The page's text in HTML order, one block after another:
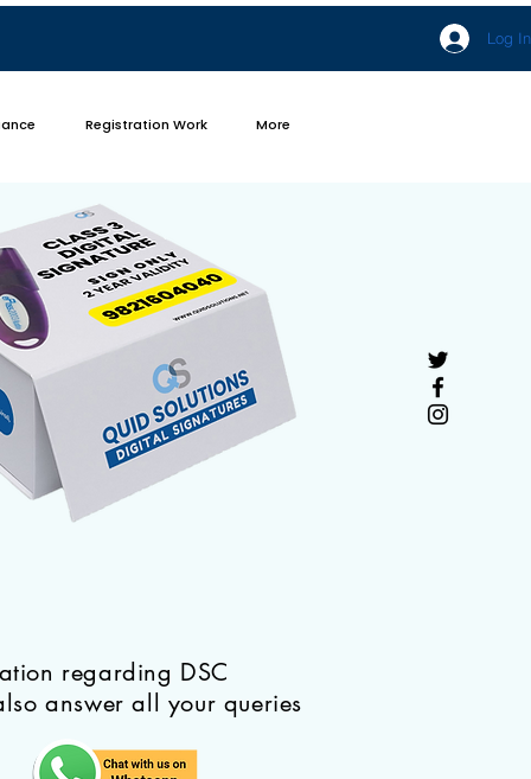
Log In
Registration Work More
regarding DSC
answer all your queries